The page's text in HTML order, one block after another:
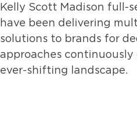
Kelly Scott Madison full-
have been delivering
solutions to brands for
approaches continuously
ever-shifting landscape.